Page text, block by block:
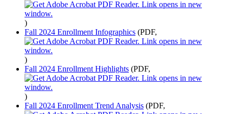
)
Fall 2024 Enrollment Infographics (PDF,
)
Fall 2024 Enrollment Highlights (PDF,
)
Fall 2024 Enrollment Trend Analysis (PDF,